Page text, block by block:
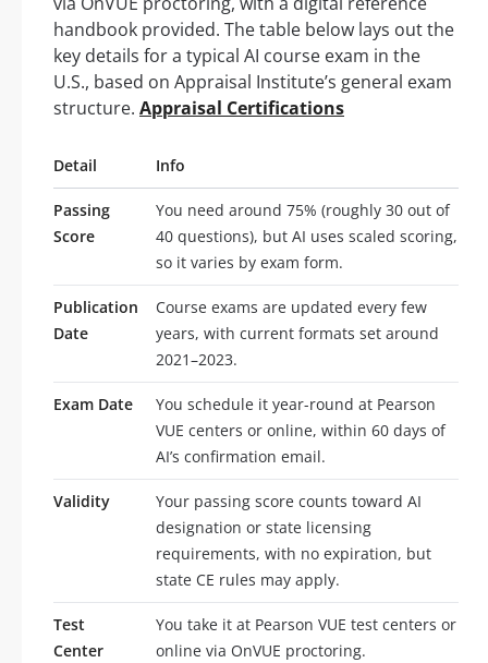
handbook provided. The table below lays out the
key details for a typical AI course exam in the
U.S., based on Appraisal Institute’s general exam
structure. Appraisal Certifications
Detail Info
Passing
Score
You need around 75% (roughly 30 out of
40 questions), but AI uses scaled scoring,
so it varies by exam form.
Publication
Date
Course exams are updated every few
years, with current formats set around
2021–2023.
Exam Date
You schedule it year-round at Pearson
VUE centers or online, within 60 days of
AI’s confirmation email.
Validity
Your passing score counts toward AI
designation or state licensing
requirements, with no expiration, but
state CE rules may apply.
Test
Center
You take it at Pearson VUE test centers or
online via OnVUE proctoring.